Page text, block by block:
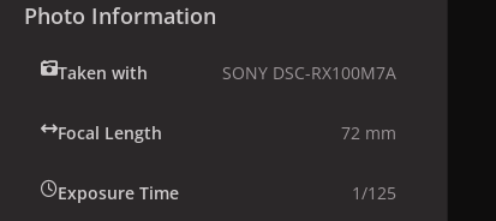
Photo Information
Taken with SONY DSC-RX100M7A
Focal Length 72 mm
Exposure Time 1/125